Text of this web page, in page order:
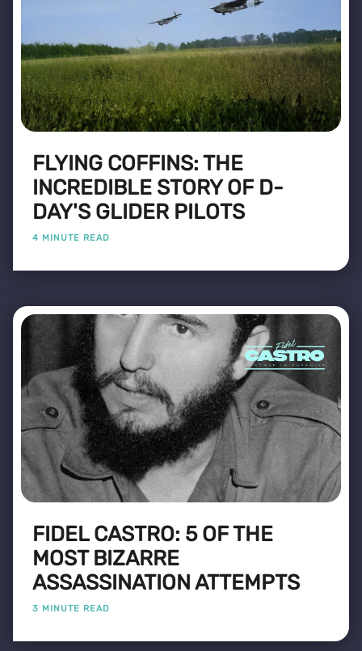
FLYING COFFINS: THE
INCREDIBLE STORY OF D-
DAY'S GLIDER PILOTS
4 MINUTE READ
FIDEL CASTRO: 5 OF THE
MOST BIZARRE
ASSASSINATION ATTEMPTS
3 MINUTE READ